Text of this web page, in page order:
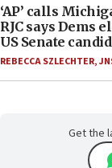
‘AP’ calls
RJC says Dems
US Senate
REBECCA SZLECHTER,
Get the